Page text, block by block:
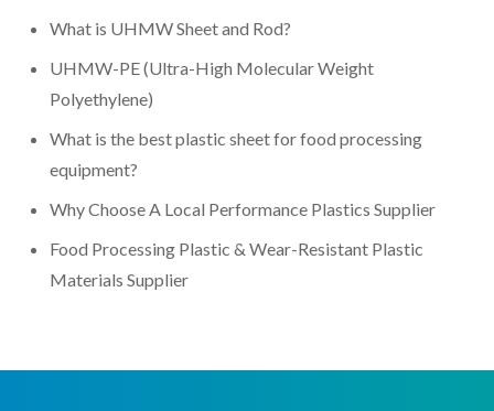
What is UHMW Sheet and Rod?
UHMW-PE (Ultra-High Molecular Weight
Polyethylene)
What is the best plastic sheet for food processing
equipment?
Why Choose A Local Performance Plastics Supplier
Food Processing Plastic & Wear-Resistant Plastic
Materials Supplier